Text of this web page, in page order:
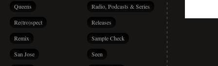
Queens Radio, Podcasts & Series
Re(tro)spect Releases
Remix Sample Check
San Jose Seen